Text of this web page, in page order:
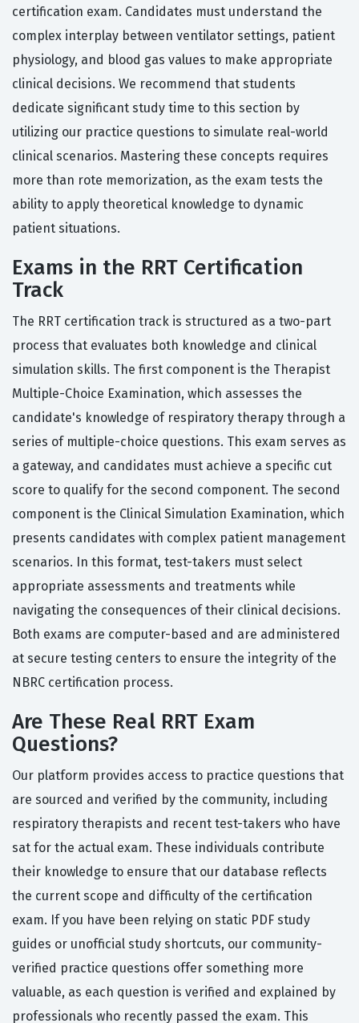
certification exam. Candidates must understand the
complex interplay between ventilator settings, patient
physiology, and blood gas values to make appropriate
clinical decisions. We recommend that students
dedicate significant study time to this section by
utilizing our practice questions to simulate real-world
clinical scenarios. Mastering these concepts requires
more than rote memorization, as the exam tests the
ability to apply theoretical knowledge to dynamic
patient situations.
Exams in the RRT Certification
Track
The RRT certification track is structured as a two-part
process that evaluates both knowledge and clinical
simulation skills. The first component is the Therapist
Multiple-Choice Examination, which assesses the
candidate's knowledge of respiratory therapy through a
series of multiple-choice questions. This exam serves as
a gateway, and candidates must achieve a specific cut
score to qualify for the second component. The second
component is the Clinical Simulation Examination, which
presents candidates with complex patient management
scenarios. In this format, test-takers must select
appropriate assessments and treatments while
navigating the consequences of their clinical decisions.
Both exams are computer-based and are administered
at secure testing centers to ensure the integrity of the
NBRC certification process.
Are These Real RRT Exam
Questions?
Our platform provides access to practice questions that
are sourced and verified by the community, including
respiratory therapists and recent test-takers who have
sat for the actual exam. These individuals contribute
their knowledge to ensure that our database reflects
the current scope and difficulty of the certification
exam. If you have been relying on static PDF study
guides or unofficial study shortcuts, our community-
verified practice questions offer something more
valuable, as each question is verified and explained by
professionals who recently passed the exam. This